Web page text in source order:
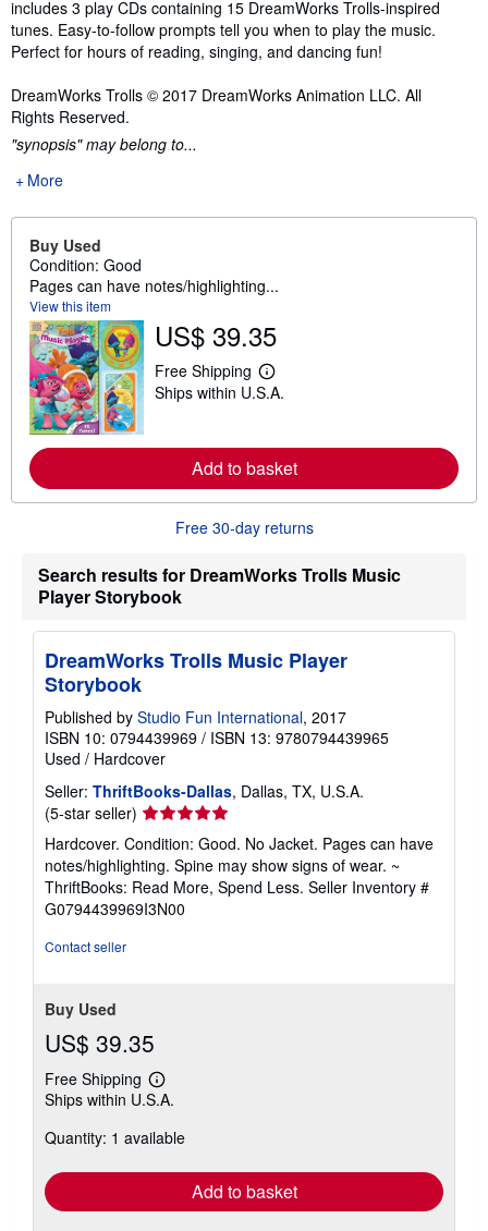
includes 3 play CDs containing 15 DreamWorks Trolls-inspired
tunes. Easy-to-follow prompts tell you when to play the music.
Perfect for hours of reading, singing, and dancing fun!
DreamWorks Trolls © 2017 DreamWorks Animation LLC. All
Rights Reserved.
"synopsis" may belong to...
More
Buy Used
Condition: Good
Pages can have notes/highlighting...
View this item
US$ 39.35
Free Shipping
L
e
m
o
r
e
a
u
p
p
g
r
e
s
Ships within U.S.A.
Add to basket
Free 30-day returns
Search results for DreamWorks Trolls Music
Player Storybook
DreamWorks Trolls Music Player
Storybook
Published by Studio Fun International, 2017
ISBN 10: 0794439969 / ISBN 13: 9780794439965
Used / Hardcover
Seller: ThriftBooks-Dallas, Dallas, TX, U.S.A.
(5-star seller) Seller
rating
5
out
of
5
Hardcover. Condition: Good. No Jacket. Pages can have
notes/highlighting. Spine may show signs of wear. ~
ThriftBooks: Read More, Spend Less. Seller Inventory #
G0794439969I3N00
Contact seller
Buy Used
US$ 39.35
Free Shipping
Learn
more
shipping
Ships within U.S.A.
Quantity: 1 available
Add to basket